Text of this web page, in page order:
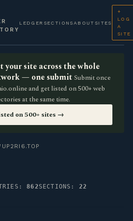
LEDGER SECTIONS ABOUT SITES
+
LOG
A
SITE
your site across the whole
— one submit Submit once
and get listed on 500+ web
at the same time.
on 500+ sites →
862SECTIONS: 22